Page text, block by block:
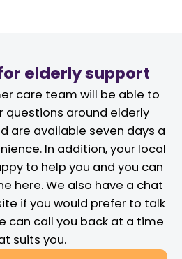
elderly support
care team will be able to
questions around elderly
are available seven days a
In addition, your local
to help you and you can
here. We also have a chat
if you would prefer to talk
can call you back at a time
suits you.